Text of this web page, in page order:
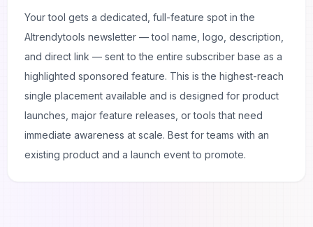
Your tool gets a dedicated, full-feature spot in the
AItrendytools newsletter — tool name, logo, description,
and direct link — sent to the entire subscriber base as a
highlighted sponsored feature. This is the highest-reach
single placement available and is designed for product
launches, major feature releases, or tools that need
immediate awareness at scale. Best for teams with an
existing product and a launch event to promote.